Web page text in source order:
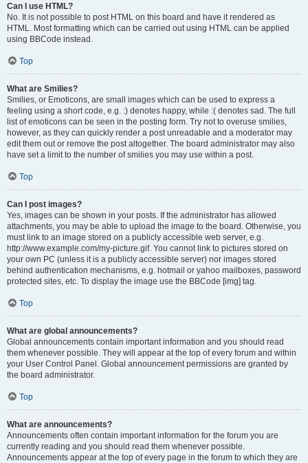
Can I use HTML?
No. It is not possible to post HTML on this board and have it rendered as
HTML. Most formatting which can be carried out using HTML can be applied
using BBCode instead.
Top
What are Smilies?
Smilies, or Emoticons, are small images which can be used to express a
feeling using a short code, e.g. :) denotes happy, while :( denotes sad. The full
list of emoticons can be seen in the posting form. Try not to overuse smilies,
however, as they can quickly render a post unreadable and a moderator may
edit them out or remove the post altogether. The board administrator may also
have set a limit to the number of smilies you may use within a post.
Top
Can I post images?
Yes, images can be shown in your posts. If the administrator has allowed
attachments, you may be able to upload the image to the board. Otherwise, you
must link to an image stored on a publicly accessible web server, e.g.
http://www.example.com/my-picture.gif. You cannot link to pictures stored on
your own PC (unless it is a publicly accessible server) nor images stored
behind authentication mechanisms, e.g. hotmail or yahoo mailboxes, password
protected sites, etc. To display the image use the BBCode [img] tag.
Top
What are global announcements?
Global announcements contain important information and you should read
them whenever possible. They will appear at the top of every forum and within
your User Control Panel. Global announcement permissions are granted by
the board administrator.
Top
What are announcements?
Announcements often contain important information for the forum you are
currently reading and you should read them whenever possible.
Announcements appear at the top of every page in the forum to which they are